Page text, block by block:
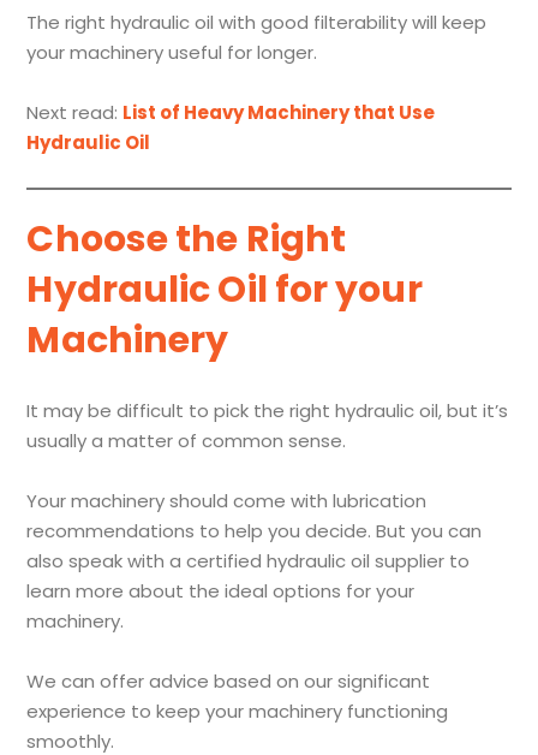
The right hydraulic oil with good filterability will keep
your machinery useful for longer.
Next read: List of Heavy Machinery that Use
Hydraulic Oil
Choose the Right
Hydraulic Oil for your
Machinery
It may be difficult to pick the right hydraulic oil, but it’s
usually a matter of common sense.
Your machinery should come with lubrication
recommendations to help you decide. But you can
also speak with a certified hydraulic oil supplier to
learn more about the ideal options for your
machinery.
We can offer advice based on our significant
experience to keep your machinery functioning
smoothly.